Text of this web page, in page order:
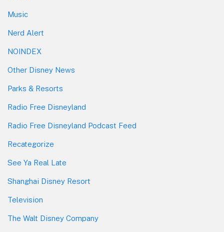
Music
Nerd Alert
NOINDEX
Other Disney News
Parks & Resorts
Radio Free Disneyland
Radio Free Disneyland Podcast Feed
Recategorize
See Ya Real Late
Shanghai Disney Resort
Television
The Walt Disney Company